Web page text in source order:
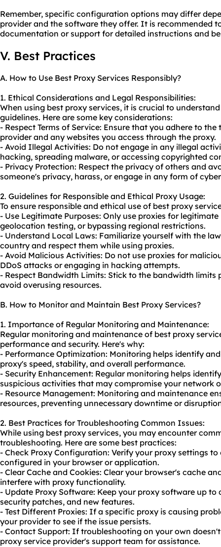
Remember, specific configuration options may differ
provider and the software they offer. It is recommended
documentation or support for detailed instructions and
V. Best Practices
A. How to Use Best Proxy Services Responsibly?
1. Ethical Considerations and Legal Responsibilities:
When using best proxy services, it is crucial to
guidelines. Here are some key considerations:
- Respect Terms of Service: Ensure that you adhere to
provider and any websites you access through the proxy.
- Avoid Illegal Activities: Do not engage in any illegal
hacking, spreading malware, or accessing copyrighted
- Privacy Protection: Respect the privacy of others and
someone's privacy, harass, or engage in any form of
2. Guidelines for Responsible and Ethical Proxy Usage:
To ensure responsible and ethical use of best proxy
- Use Legitimate Purposes: Only use proxies for
geolocation testing, or bypassing regional restrictions.
- Understand Local Laws: Familiarize yourself with the
country and respect them while using proxies.
- Avoid Malicious Activities: Do not use proxies for
DDoS attacks or engaging in hacking attempts.
- Respect Bandwidth Limits: Stick to the bandwidth limits
avoid overusing resources.
B. How to Monitor and Maintain Best Proxy Services?
1. Importance of Regular Monitoring and Maintenance:
Regular monitoring and maintenance of best proxy
performance and security. Here's why:
- Performance Optimization: Monitoring helps identify
proxy's speed, stability, and overall performance.
- Security Enhancement: Regular monitoring helps
suspicious activities that may compromise your network
- Resource Management: Monitoring and maintenance
resources, preventing unnecessary downtime or
2. Best Practices for Troubleshooting Common Issues:
While using best proxy services, you may encounter
troubleshooting. Here are some best practices:
- Check Proxy Configuration: Verify your proxy settings
configured in your browser or application.
- Clear Cache and Cookies: Clear your browser's cache
interfere with proxy functionality.
- Update Proxy Software: Keep your proxy software up
security patches, and new features.
- Test Different Proxies: If a specific proxy is causing
your provider to see if the issue persists.
- Contact Support: If troubleshooting on your own
proxy service provider's support team for assistance.